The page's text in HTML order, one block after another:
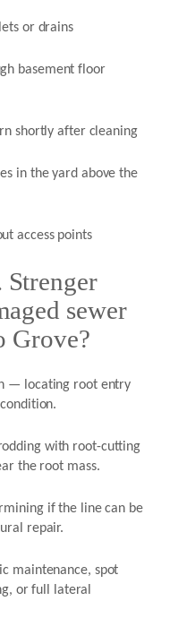
or drains
basement floor
shortly after cleaning
in the yard above the
access points
Strenger
sewer
Grove?
— locating root entry
with root-cutting
the root mass.
if the line can be
repair.
maintenance, spot
or full lateral